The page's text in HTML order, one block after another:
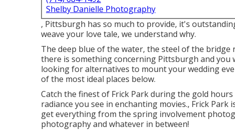
Shelby Danielle Photography
, Pittsburgh has so much to provide, it's
weave your love tale, we understand why.
The deep blue of the water, the steel of the
there is something concerning Pittsburgh and
looking for alternatives to mount your wedding
of the most ideal places below.
Catch the finest of Frick Park during the gold
radiance you see in enchanting movies., Frick
get everything from the spring involvement
photography and whatever in between!